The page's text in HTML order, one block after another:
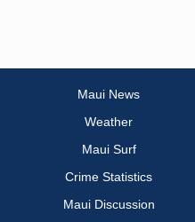
Maui News
Weather
Maui Surf
Crime Statistics
Maui Discussion